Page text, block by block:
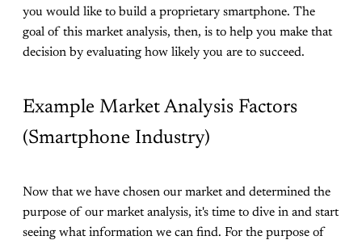
you would like to build a proprietary smartphone. The
goal of this market analysis, then, is to help you make that
decision by evaluating how likely you are to succeed.
Example Market Analysis Factors
(Smartphone Industry)
Now that we have chosen our market and determined the
purpose of our market analysis, it's time to dive in and start
seeing what information we can find. For the purpose of